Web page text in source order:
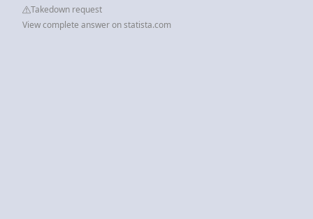
Takedown request
View complete answer on statista.com